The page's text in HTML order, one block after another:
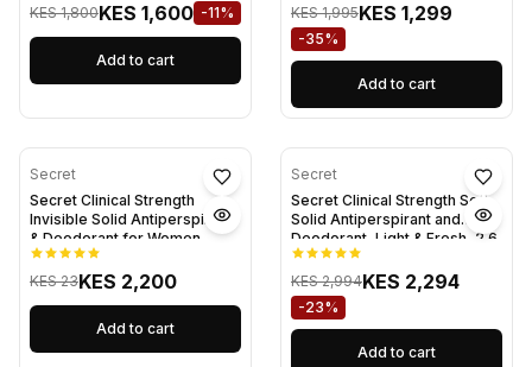
KES 1,800KES 1,600 -11%
Add to cart
KES 1,995KES 1,299
-35%
Add to cart
Secret
Secret Clinical Strength
Invisible Solid Antiperspirant
& Deodorant for Women,
Shower Fresh, 1.6 oz
KES 23KES 2,200
Add to cart
Secret
Secret Clinical Strength Soft
Solid Antiperspirant and
Deodorant, Light & Fresh, 2.6
oz
KES 2,994KES 2,294
-23%
Add to cart